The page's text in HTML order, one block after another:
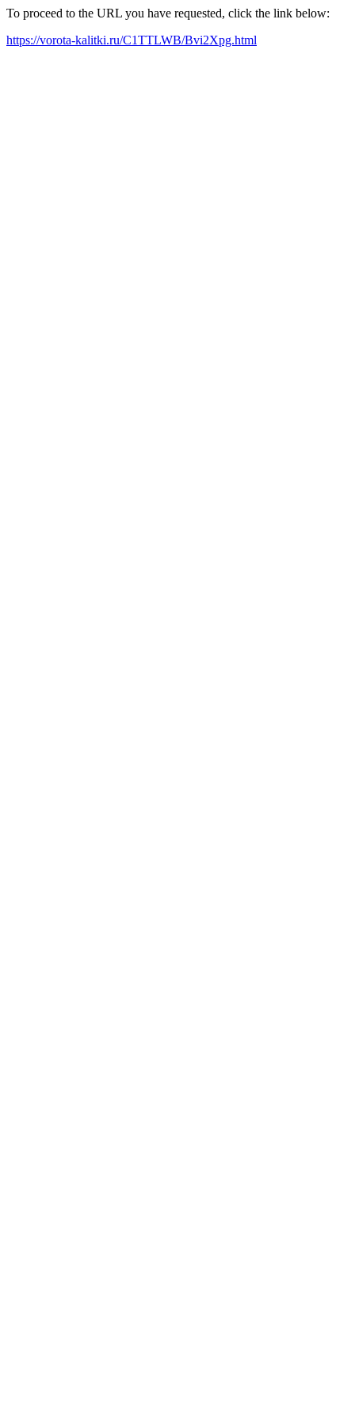
To proceed to the URL you have requested, click the link below:
https://vorota-kalitki.ru/C1TTLWB/Bvi2Xpg.html